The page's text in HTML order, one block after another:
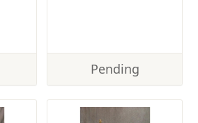
Pending